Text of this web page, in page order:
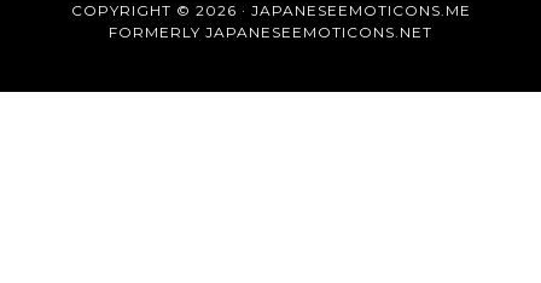
COPYRIGHT © 2026 · JAPANESEEMOTICONS.ME
FORMERLY JAPANESEEMOTICONS.NET